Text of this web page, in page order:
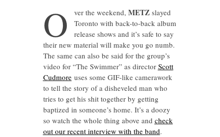
O ver the weekend, METZslayed
Toronto with back-to-back album
release shows and it’s safe to say
their new material will make you go numb.
The same can also be said for the group’s
video for “The Swimmer” as director Scott
Cudmoreuses some GIF-like camerawork
to tell the story of a disheveled man who
tries to get his shit together by getting
baptized in someone’s home. It’s a doozy
so watch the whole thing above and check
out our recent interview with the band.